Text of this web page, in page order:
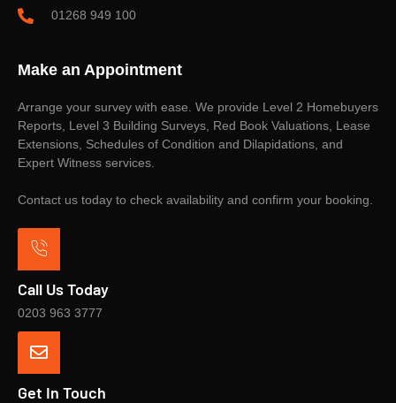
01268 949 100
Make an Appointment
Arrange your survey with ease. We provide Level 2 Homebuyers
Reports, Level 3 Building Surveys, Red Book Valuations, Lease
Extensions, Schedules of Condition and Dilapidations, and
Expert Witness services.
Contact us today to check availability and confirm your booking.
Call Us Today
0203 963 3777
Get In Touch